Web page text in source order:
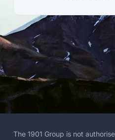
The 1901 Group is not